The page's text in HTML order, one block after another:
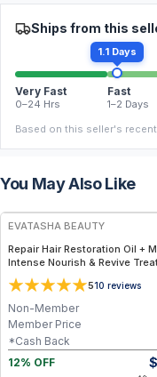
Ships from this
1.1 Days
Very Fast
0–24 Hrs
Fast
1–2 Days
Based on this seller's
You May Also Like
FREE
EVATASHA BEAUTY
Repair Hair Restoration Oil +
Intense Nourish & Revive
Set for Damaged Hair – Clean
510 reviews
Non-Member
Member Price
*Cash Back
12% OFF
$